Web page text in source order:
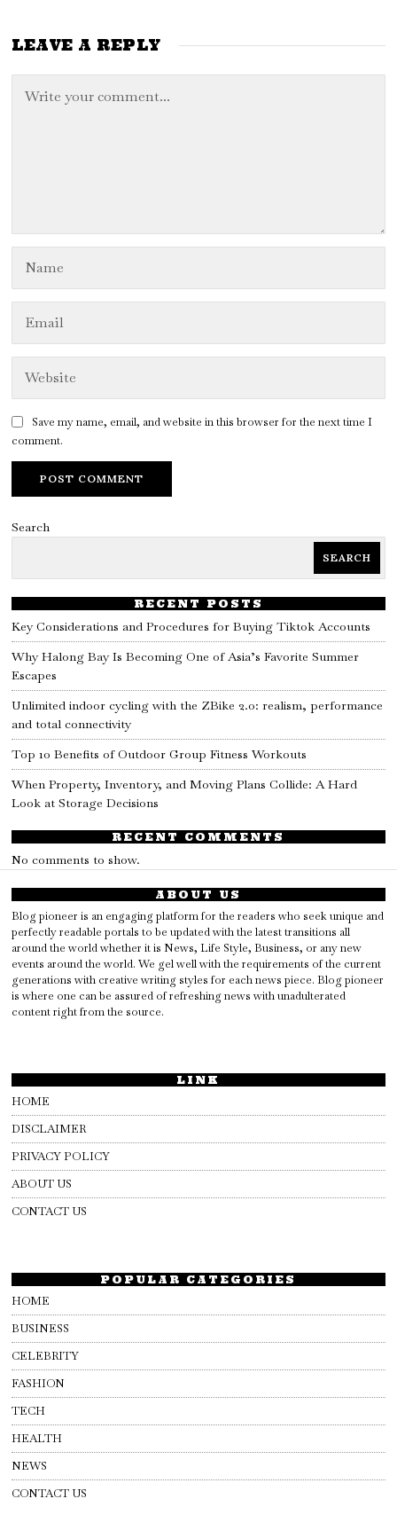
LEAVE A REPLY
Save my name, email, and website in this browser for the next time I
comment.
Search
SEARCH
RECENT POSTS
Key Considerations and Procedures for Buying Tiktok Accounts
Why Halong Bay Is Becoming One of Asia’s Favorite Summer
Escapes
Unlimited indoor cycling with the ZBike 2.0: realism, performance
and total connectivity
Top 10 Benefits of Outdoor Group Fitness Workouts
When Property, Inventory, and Moving Plans Collide: A Hard
Look at Storage Decisions
RECENT COMMENTS
No comments to show.
ABOUT US
Blog pioneer is an engaging platform for the readers who seek unique and
perfectly readable portals to be updated with the latest transitions all
around the world whether it is News, Life Style, Business, or any new
events around the world. We gel well with the requirements of the current
generations with creative writing styles for each news piece. Blog pioneer
is where one can be assured of refreshing news with unadulterated
content right from the source.
LINK
HOME
DISCLAIMER
PRIVACY POLICY
ABOUT US
CONTACT US
POPULAR CATEGORIES
HOME
BUSINESS
CELEBRITY
FASHION
TECH
HEALTH
NEWS
CONTACT US